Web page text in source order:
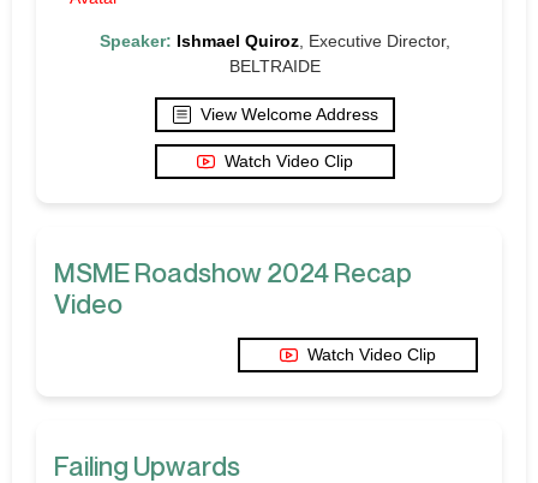
Speaker: Ishmael Quiroz , Executive Director,
BELTRAIDE
View Welcome Address
Watch Video Clip
MSME Roadshow 2024 Recap
Video
Watch Video Clip
Failing Upwards